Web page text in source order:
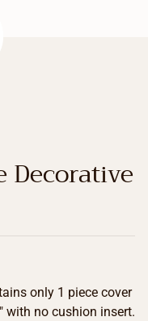
Decorative
only 1 piece cover
with no cushion insert.